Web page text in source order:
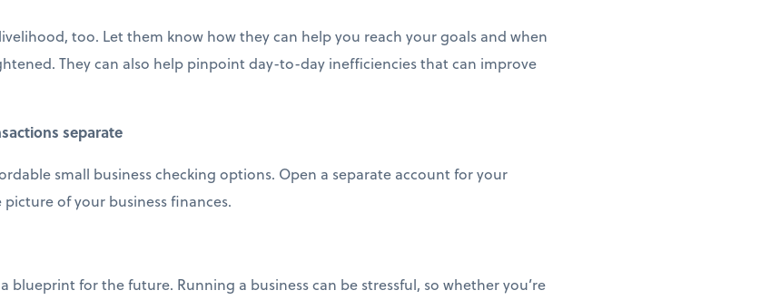
too. Let them know how they can help you reach your goals and when
They can also help pinpoint day-to-day inefficiencies that can improve
separate
small business checking options. Open a separate account for your
of your business finances.
blueprint for the future. Running a business can be stressful, so whether you’re